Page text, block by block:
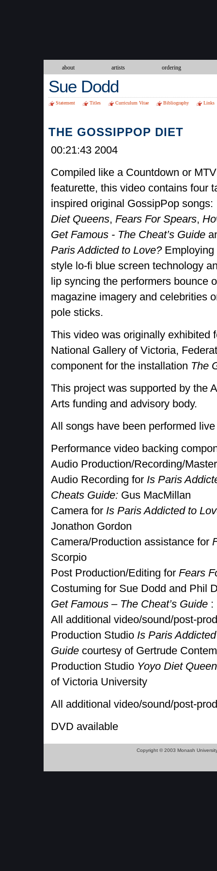
about artists ordering
Sue Dodd
Statement Titles Curriculum Vitae Bibliography Links
THE GOSSIPPOP DIET
00:21:43 2004
Compiled like a Countdown or MTV
featurette, this video contains four
inspired original GossipPop songs:
Diet Queens, Fears For Spears,
Get Famous - The Cheat’s Guide
Paris Addicted to Love?Employing
style lo-fi blue screen technology
lip syncing the performers bounce
magazine imagery and celebrities
pole sticks.
This video was originally exhibited
National Gallery of Victoria,
component for the installation The
This project was supported by the
Arts funding and advisory body.
All songs have been performed
Performance video backing
Audio Production/Recording/
Audio Recording for Is Paris
Cheats Guide: Gus MacMillan
Camera for Is Paris Addicted to
Jonathon Gordon
Camera/Production assistance for
Scorpio
Post Production/Editing for Fears
Costuming for Sue Dodd and Phil
Get Famous – The Cheat’s Guide :
All additional video/sound/post-
Production Studio Is Paris
Guide courtesy of Gertrude
Production Studio Yoyo Diet
of Victoria University
All additional video/sound/post-
DVD available
Copyright © 2003 Monash